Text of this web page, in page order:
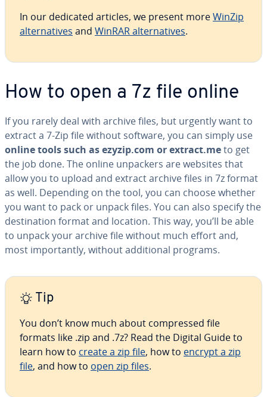
In our dedicated articles, we present moreWinZip
al­ter­na­tives and WinRAR al­ter­na­tives.
How to open a 7z file online
If you rarely deal with archive files, but urgently want to
extract a 7-Zip file without software, you can simply use
online tools such as ezyzip.com or extract.meto get
the job done. The online unpackers are websites that
allow you to upload and extract archive files in 7z format
as well. Depending on the tool, you can choose whether
you want to pack or unpack files. You can also specify the
des­ti­na­tion format and location. This way, you’ll be able
to unpack your archive file without much effort and,
most im­por­tant­ly, without ad­di­tion­al programs.
Tip
You don’t know much about com­pressed file
formats like .zip and .7z? Read the Digital Guide to
learn how to create a zip file, how to encrypt a zip
file, and how to open zip files.